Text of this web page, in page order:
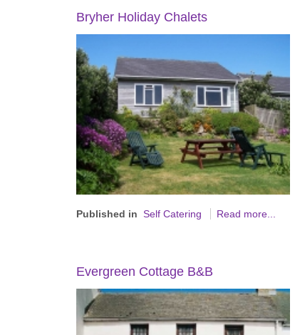
Bryher Holiday Chalets
Published in Self Catering Read more...
Evergreen Cottage B&B